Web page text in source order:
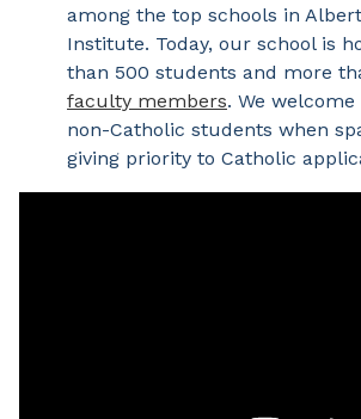
among the top schools in
Institute. Today, our school is
than 500 students and more
faculty members. We
non-Catholic students when
giving priority to Catholic